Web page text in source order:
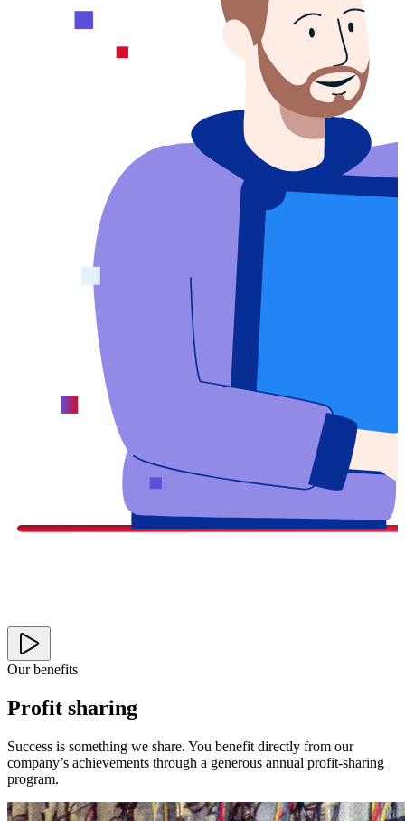
Our benefits
Profit sharing
Success is something we share. You benefit directly from our
company’s achievements through a generous annual profit-sharing
program.